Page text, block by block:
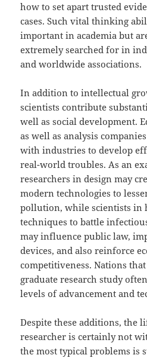
how to set apart trusted
cases. Such vital thinking
important in academia but
extremely searched for in
and worldwide associations.
In addition to intellectual
scientists contribute
well as social development.
as well as analysis
with industries to develop
real-world troubles. As an
researchers in design may
modern technologies to
pollution, while scientists in
techniques to battle
may influence public law,
devices, and also reinforce
competitiveness. Nations
graduate research study
levels of advancement and
Despite these additions, the
researcher is certainly not
the most typical problems is